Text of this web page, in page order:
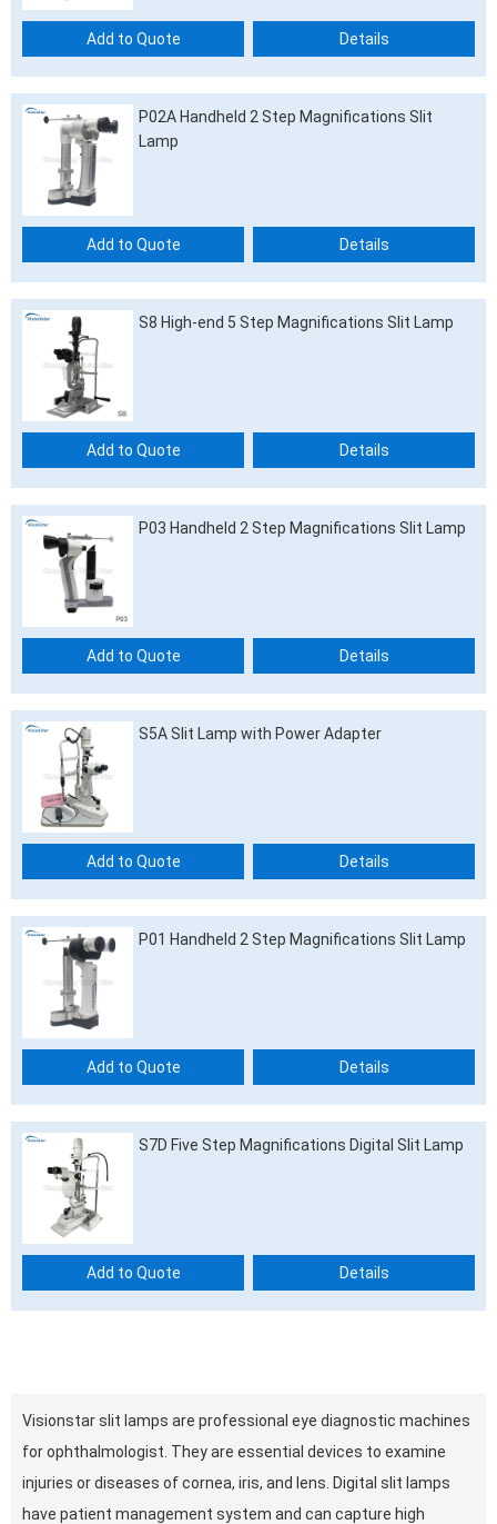
Add to Quote Details
P02A Handheld 2 Step Magnifications Slit
Lamp
Add to Quote Details
S8 High-end 5 Step Magnifications Slit Lamp
Add to Quote Details
P03 Handheld 2 Step Magnifications Slit Lamp
Add to Quote Details
S5A Slit Lamp with Power Adapter
Add to Quote Details
P01 Handheld 2 Step Magnifications Slit Lamp
Add to Quote Details
S7D Five Step Magnifications Digital Slit Lamp
Add to Quote Details
Visionstar slit lamps are professional eye diagnostic machines
for ophthalmologist. They are essential devices to examine
injuries or diseases of cornea, iris, and lens. Digital slit lamps
have patient management system and can capture high